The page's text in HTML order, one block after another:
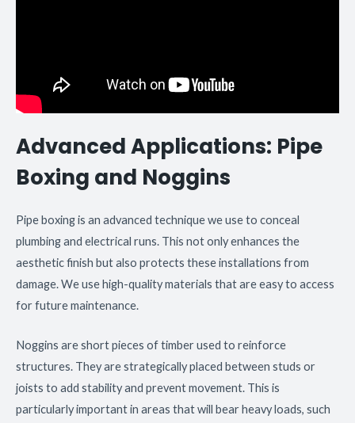
Advanced Applications: Pipe
Boxing and Noggins
Pipe boxing is an advanced technique we use to conceal
plumbing and electrical runs. This not only enhances the
aesthetic finish but also protects these installations from
damage. We use high-quality materials that are easy to access
for future maintenance.
Noggins are short pieces of timber used to reinforce
structures. They are strategically placed between studs or
joists to add stability and prevent movement. This is
particularly important in areas that will bear heavy loads, such